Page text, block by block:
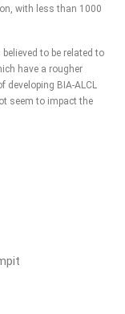
with less than 1000
to be related to
have a rougher
developing BIA-ALCL
seem to impact the